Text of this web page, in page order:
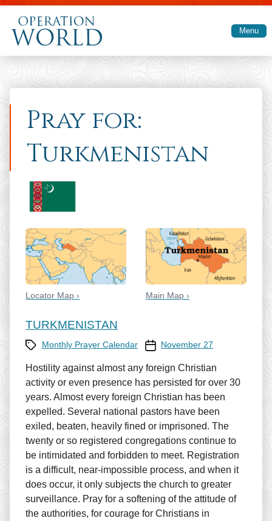
Skip to main content
Menu
Pray for:
Turkmenistan
Locator Map › Main Map ›
TURKMENISTAN
CategoryMonthly Prayer Calendar Prayer Calendar date
November 27
Hostility against almost any foreign Christian
activity or even presence has persisted for over 30
years. Almost every foreign Christian has been
expelled. Several national pastors have been
exiled, beaten, heavily fined or imprisoned. The
twenty or so registered congregations continue to
be intimidated and forbidden to meet. Registration
is a difficult, near-impossible process, and when it
does occur, it only subjects the church to greater
surveillance. Pray for a softening of the attitude of
the authorities, for courage for Christians in